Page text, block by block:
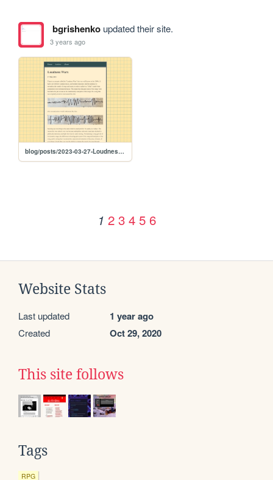
bgrishenkoupdated their site.
3 years ago
blog/posts/2023-03-27-Loudness-Wars
1 2 3 4 5 6
Website Stats
Last updated 1 year ago
Created Oct 29, 2020
This site follows
Tags
RPG